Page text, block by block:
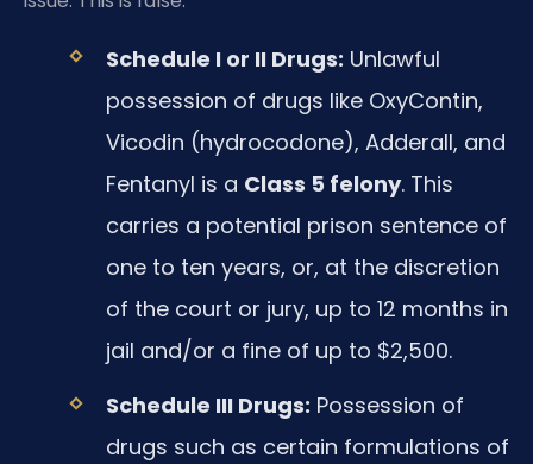
Schedule I or II Drugs: Unlawful
possession of drugs like OxyContin,
Vicodin (hydrocodone), Adderall, and
Fentanyl is a Class 5 felony. This
carries a potential prison sentence of
one to ten years, or, at the discretion
of the court or jury, up to 12 months in
jail and/or a fine of up to $2,500.
Schedule III Drugs: Possession of
drugs such as certain formulations of